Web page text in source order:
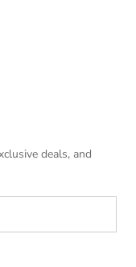
deals, and